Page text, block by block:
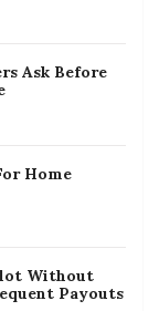
Ask Before
Home
Without
Payouts